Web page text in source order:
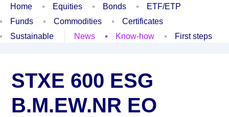
Home Equities Bonds
ETF/ETP
Funds
Commodities
Certificates
Sustainable
News Know-how First steps
STXE 600 ESG
B.M.EW.NR EO